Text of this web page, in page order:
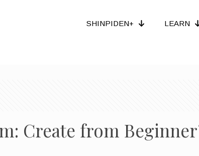
SHINPIDEN+ LEARN
Create from